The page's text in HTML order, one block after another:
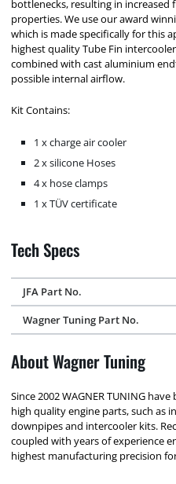
bottlenecks, resulting in increased
properties. We use our award
which is made specifically for this
highest quality Tube Fin
combined with cast aluminium
possible internal airflow.
Kit Contains:
1 x charge air cooler
2 x silicone Hoses
4 x hose clamps
1 x TÜV certificate
Tech Specs
JFA Part No.
Wagner Tuning Part No.
About Wagner Tuning
Since 2002 WAGNER TUNING
high quality engine parts, such as
downpipes and intercooler kits.
coupled with years of experience
highest manufacturing precision